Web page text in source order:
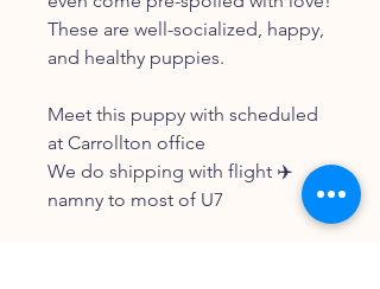
These are well-socialized, happy,
and healthy puppies.
Meet this puppy with scheduled
at Carrollton office
We do shipping with flight ✈️
namny to most of U7